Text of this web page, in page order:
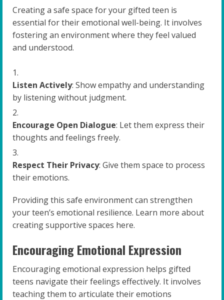
Creating a safe space for your gifted teen is
essential for their emotional well-being. It involves
fostering an environment where they feel valued
and understood.
Listen Actively: Show empathy and understanding
by listening without judgment.
Encourage Open Dialogue: Let them express their
thoughts and feelings freely.
Respect Their Privacy: Give them space to process
their emotions.
Providing this safe environment can strengthen
your teen’s emotional resilience. Learn more about
creating supportive spaces here.
Encouraging Emotional Expression
Encouraging emotional expression helps gifted
teens navigate their feelings effectively. It involves
teaching them to articulate their emotions